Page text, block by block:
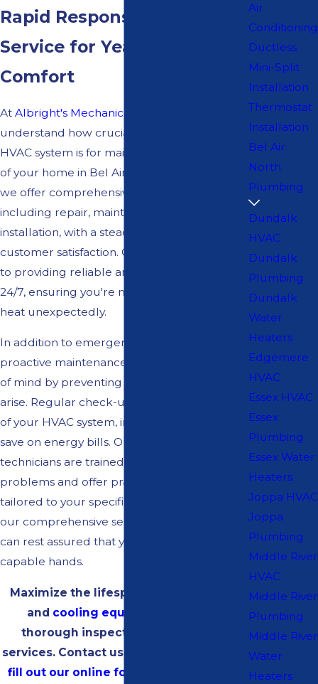
Rapid Response HVAC
Service for Year-Round
Comfort
At Albright's Mechanical Services
understand how crucial a fully functional
HVAC system is for maintaining the comfort
of your home in Bel Air North, MD. That's why
we offer comprehensive HVAC services,
including repair, maintenance, and
installation, with a steadfast commitment to
customer satisfaction. Our team is dedicated
to providing reliable and prompt service
24/7, ensuring you're never left in the cold or
heat unexpectedly.
In addition to emergency services, our
proactive maintenance plans provide peace
of mind by preventing issues before they
arise. Regular check-ups can extend the life
of your HVAC system, improve efficiency, and
save on energy bills. Our knowledgeable
technicians are trained to identify potential
problems and offer practical solutions
tailored to your specific system needs. With
our comprehensive service approach, you
can rest assured that your HVAC system is in
capable hands.
Maximize the lifespan of your heating
and cooling equipment
thorough inspection and cleaning
services. Contact us at
fill out our online form
Air
Conditioning
Ductless
Mini-Split
Installation
Thermostat
Installation
Bel Air
North
Plumbing
Dundalk
HVAC
Dundalk
Plumbing
Dundalk
Water
Heaters
Edgemere
HVAC
Essex HVAC
Essex
Plumbing
Essex Water
Heaters
Joppa HVAC
Joppa
Plumbing
Middle River
HVAC
Middle River
Plumbing
Middle River
Water
Heaters